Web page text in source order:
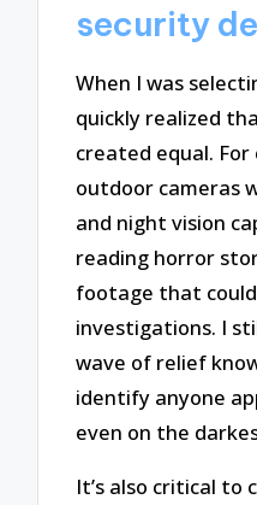
security
When I was
quickly realized
created equal.
outdoor cameras
and night vision
reading horror
footage that
investigations. I
wave of relief
identify anyone
even on the
It’s also critical to